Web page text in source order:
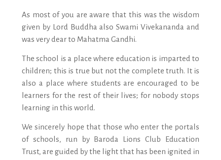
As most of you are aware that this was the wisdom
given by Lord Buddha also Swami Vivekananda and
was very dear to Mahatma Gandhi.
The school is a place where education is imparted to
children; this is true but not the complete truth. It is
also a place where students are encouraged to be
learners for the rest of their lives; for nobody stops
learning in this world.
We sincerely hope that those who enter the portals
of schools, run by Baroda Lions Club Education
Trust, are guided by the light that has been ignited in